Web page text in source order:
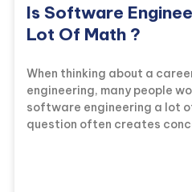
Is Software
Lot Of Math ?
When thinking about a
engineering, many people
software engineering a lot
question often creates